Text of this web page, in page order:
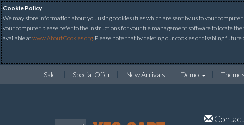
Cookie Policy
We may store information about you using cookies (files which are sent by us to your
your computer, please refer to the instructions for your file management software to locate
available atwww.AboutCookies.org. Please note that by deleting our cookies or disabling
Sale Special Offer New Arrivals Demo